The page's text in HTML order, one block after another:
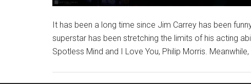
It has been a long time since Jim Carrey has been
superstar has been stretching the limits of his acting
Spotless Mind and I Love You, Philip Morris.